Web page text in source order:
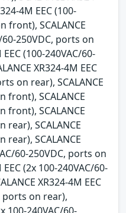
4M EEC (100-
front), SCALANCE
60-250VDC, ports on
(100-240VAC/60-
XR324-4M EEC
on rear), SCALANCE
front), SCALANCE
front), SCALANCE
rear), SCALANCE
rear), SCALANCE
60-250VDC, ports on
(2x 100-240VAC/60-
XR324-4M EEC
ports on rear),